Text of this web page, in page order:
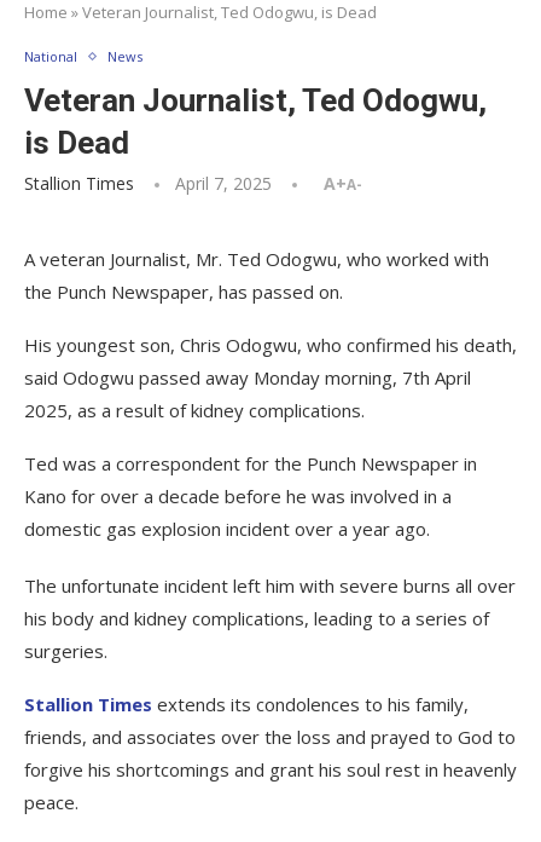
Home »Veteran Journalist, Ted Odogwu, is Dead
National News
Veteran Journalist, Ted Odogwu,
is Dead
Stallion Times April 7, 2025 A+A-
A veteran Journalist, Mr. Ted Odogwu, who worked with
the Punch Newspaper, has passed on.
His youngest son, Chris Odogwu, who confirmed his death,
said Odogwu passed away Monday morning, 7th April
2025, as a result of kidney complications.
Ted was a correspondent for the Punch Newspaper in
Kano for over a decade before he was involved in a
domestic gas explosion incident over a year ago.
The unfortunate incident left him with severe burns all over
his body and kidney complications, leading to a series of
surgeries.
Stallion Times extends its condolences to his family,
friends, and associates over the loss and prayed to God to
forgive his shortcomings and grant his soul rest in heavenly
peace.